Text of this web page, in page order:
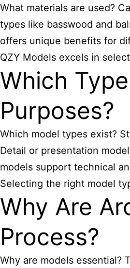
What materials are used?
types like basswood and
offers unique benefits for
QZY Models excels in
Which
Purposes?
Which model types exist?
Detail or presentation
models support technical
Selecting the right model
Why Are
Process?
Why are models essential?